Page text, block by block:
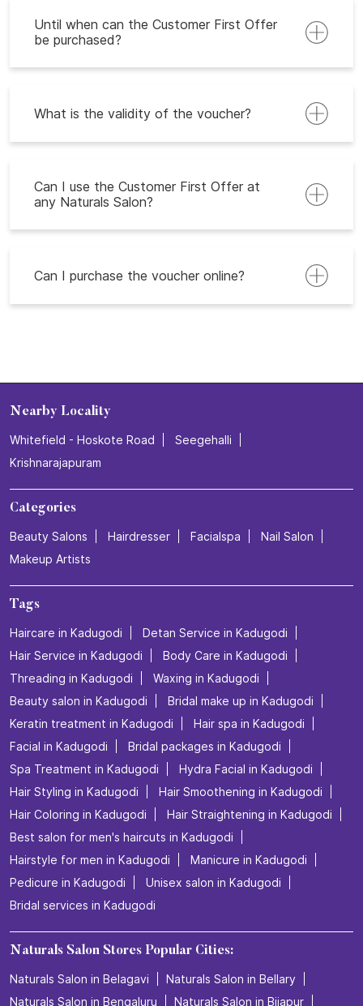
Until when can the Customer First Offer
be purchased?
What is the validity of the voucher?
Can I use the Customer First Offer at
any Naturals Salon?
Can I purchase the voucher online?
Nearby Locality
Whitefield - Hoskote Road
Seegehalli
Krishnarajapuram
Categories
Beauty Salons Hairdresser Facialspa
Nail Salon
Makeup Artists
Tags
Haircare in Kadugodi
Detan Service in Kadugodi
Hair Service in Kadugodi
Body Care in Kadugodi
Threading in Kadugodi
Waxing in Kadugodi
Beauty salon in Kadugodi
Bridal make up in Kadugodi
Keratin treatment in Kadugodi
Hair spa in Kadugodi
Facial in Kadugodi
Bridal packages in Kadugodi
Spa Treatment in Kadugodi
Hydra Facial in Kadugodi
Hair Styling in Kadugodi
Hair Smoothening in Kadugodi
Hair Coloring in Kadugodi
Hair Straightening in Kadugodi
Best salon for men's haircuts in Kadugodi
Hairstyle for men in Kadugodi
Manicure in Kadugodi
Pedicure in Kadugodi
Unisex salon in Kadugodi
Bridal services in Kadugodi
Naturals Salon Stores Popular Cities:
Naturals Salon in Belagavi
Naturals Salon in Bellary
Naturals Salon in Bengaluru
Naturals Salon in Bijapur